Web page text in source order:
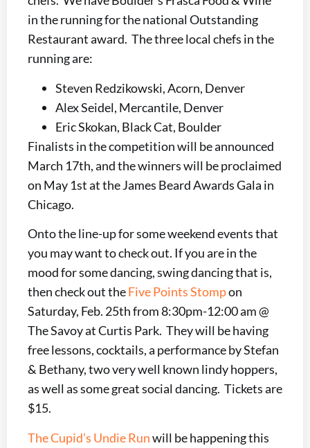
in the running for the national Outstanding
Restaurant award. The three local chefs in the
running are:
Steven Redzikowski, Acorn, Denver
Alex Seidel, Mercantile, Denver
Eric Skokan, Black Cat, Boulder
Finalists in the competition will be announced
March 17th, and the winners will be proclaimed
on May 1st at the James Beard Awards Gala in
Chicago.
Onto the line-up for some weekend events that
you may want to check out. If you are in the
mood for some dancing, swing dancing that is,
then check out theFive Points Stompon
Saturday, Feb. 25th from 8:30pm-12:00 am @
The Savoy at Curtis Park. They will be having
free lessons, cocktails, a performance by Stefan
& Bethany, two very well known lindy hoppers,
as well as some great social dancing. Tickets are
$15.
The Cupid’s Undie Runwill be happening this